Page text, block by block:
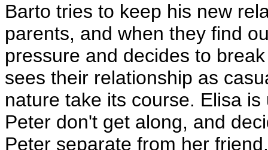
Barto tries to keep his new
parents, and when they find
pressure and decides to
sees their relationship as
nature take its course. Elisa
Peter don't get along, and
Peter separate from her